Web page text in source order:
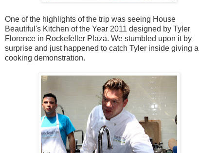
One of the highlights of the trip was seeing House
Beautiful's Kitchen of the Year 2011 designed by Tyler
Florence in Rockefeller Plaza. We stumbled upon it by
surprise and just happened to catch Tyler inside giving a
cooking demonstration.